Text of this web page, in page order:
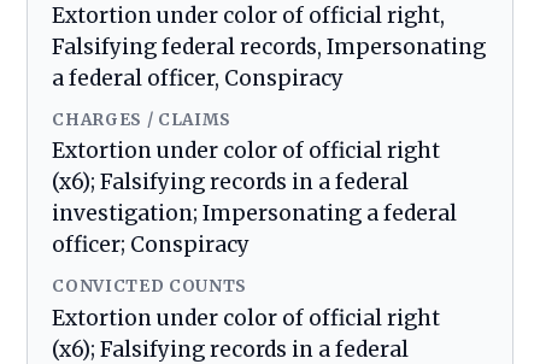
Extortion under color of official right,
Falsifying federal records, Impersonating
a federal officer, Conspiracy
CHARGES / CLAIMS
Extortion under color of official right
(x6); Falsifying records in a federal
investigation; Impersonating a federal
officer; Conspiracy
CONVICTED COUNTS
Extortion under color of official right
(x6); Falsifying records in a federal